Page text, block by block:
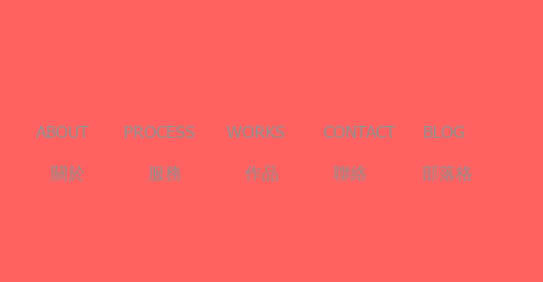
ABOUT
關於
PROCESS
服務
WORKS CONTACT
作品 聯絡 部落格
BLOG